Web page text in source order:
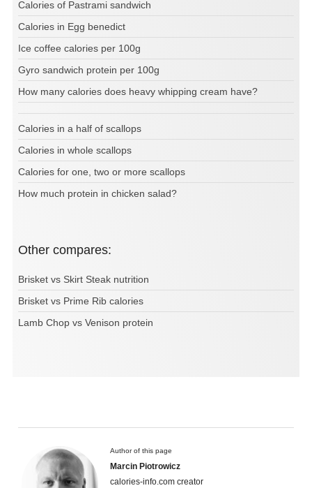
Calories of Pastrami sandwich
Calories in Egg benedict
Ice coffee calories per 100g
Gyro sandwich protein per 100g
How many calories does heavy whipping cream have?
Calories in a half of scallops
Calories in whole scallops
Calories for one, two or more scallops
How much protein in chicken salad?
Other compares:
Brisket vs Skirt Steak nutrition
Brisket vs Prime Rib calories
Lamb Chop vs Venison protein
Author of this page
Marcin Piotrowicz
calories-info.com creator